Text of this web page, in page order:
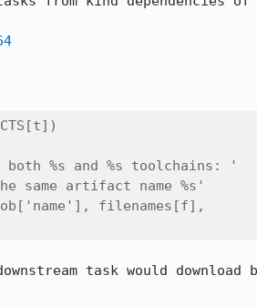
%s and %s toolchains: '
artifact name %s'
filenames[f],
task would